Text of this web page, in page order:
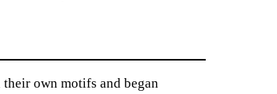
own motifs and began